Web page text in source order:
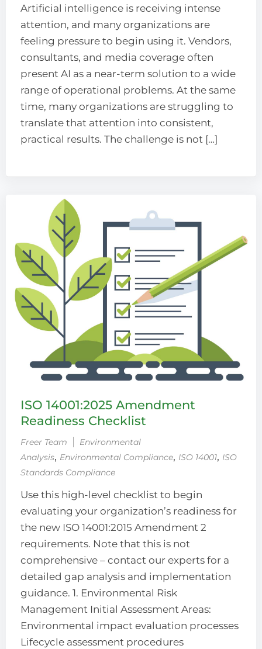
Artificial intelligence is receiving intense
attention, and many organizations are
feeling pressure to begin using it. Vendors,
consultants, and media coverage often
present AI as a near-term solution to a wide
range of operational problems. At the same
time, many organizations are struggling to
translate that attention into consistent,
practical results. The challenge is not […]
ISO 14001:2025 Amendment
Readiness Checklist
Freer Team
Environmental
Analysis‚ Environmental Compliance‚ ISO 14001‚ ISO
Standards Compliance
Use this high-level checklist to begin
evaluating your organization’s readiness for
the new ISO 14001:2015 Amendment 2
requirements. Note that this is not
comprehensive – contact our experts for a
detailed gap analysis and implementation
guidance. 1. Environmental Risk
Management Initial Assessment Areas:
Environmental impact evaluation processes
Lifecycle assessment procedures